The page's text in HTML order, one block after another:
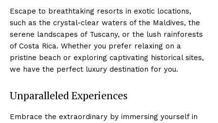
Escape to breathtaking resorts in ​exotic locations,
such as ‌the crystal-clear waters of the Maldives, the
serene landscapes​ of Tuscany, or the lush rainforests
of⁢ Costa Rica. ⁢Whether you prefer relaxing on a⁤
pristine beach or exploring‍ captivating historical sites,
we have the perfect luxury⁣ destination for you.
Unparalleled Experiences
Embrace the extraordinary by immersing​ yourself in